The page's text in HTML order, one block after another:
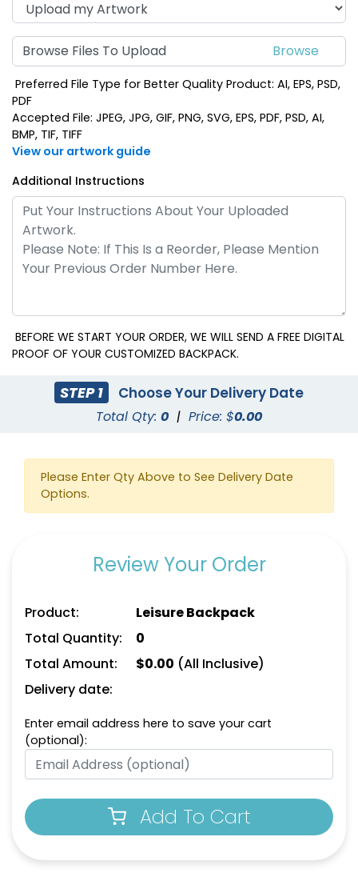
Browse Files To Upload
Preferred File Type for Better Quality Product: AI, EPS, PSD,
PDF
Accepted File: JPEG, JPG, GIF, PNG, SVG, EPS, PDF, PSD, AI,
BMP, TIF, TIFF
View our artwork guide
Additional Instructions
BEFORE WE START YOUR ORDER, WE WILL SEND A FREE DIGITAL
PROOF OF YOUR CUSTOMIZED BACKPACK.
STEP 1 Choose Your Delivery Date
Total Qty: 0 | Price: $0.00
Please Enter Qty Above to See Delivery Date
Options.
Review Your Order
Product:
Leisure Backpack
Total Quantity:
0
Total Amount:
$0.00 (All Inclusive)
Delivery date:
Enter email address here to save your cart
(optional):
Add To Cart